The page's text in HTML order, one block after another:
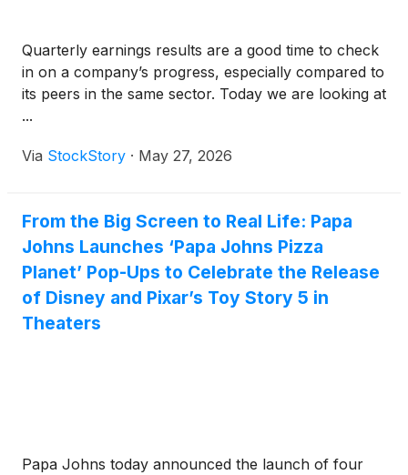
Quarterly earnings results are a good time to check
in on a company’s progress, especially compared to
its peers in the same sector. Today we are looking at
...
Via StockStory · May 27, 2026
From the Big Screen to Real Life: Papa
Johns Launches ‘Papa Johns Pizza
Planet’ Pop-Ups to Celebrate the Release
of Disney and Pixar’s Toy Story 5 in
Theaters
Papa Johns today announced the launch of four